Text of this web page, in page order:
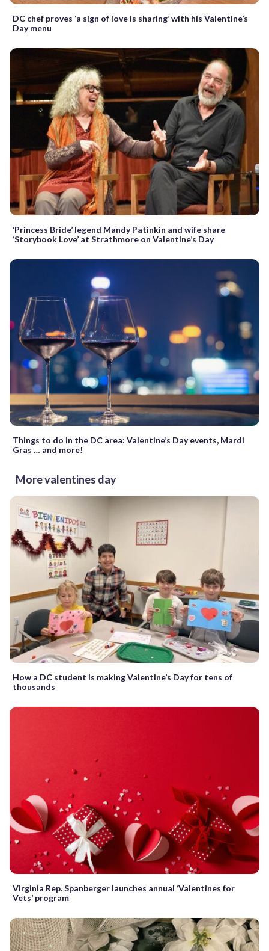
DC chef proves ‘a sign of love is sharing’ with his Valentine’s
Day menu
‘Princess Bride’ legend Mandy Patinkin and wife share
‘Storybook Love’ at Strathmore on Valentine’s Day
Things to do in the DC area: Valentine’s Day events, Mardi
Gras … and more!
More valentines day
How a DC student is making Valentine’s Day for tens of
thousands
Virginia Rep. Spanberger launches annual ‘Valentines for
Vets’ program